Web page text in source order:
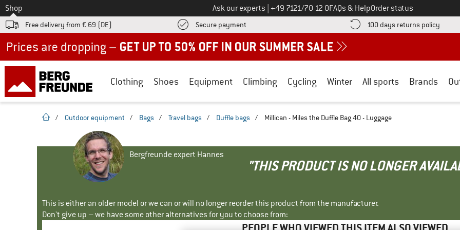
To
Shop Ask our experts Call us on
+49 7121/70 12 0FAQs & HelpOrder status
Free delivery from € 69 (DE) Secure payment Find more payment information here! Opens an information box
100 days returns policy Find
Clothing Shoes Equipment Climbing Cycling Winter All sports Brands
homepage
/ Outdoor equipment / Bags / Travel bags / Duffle bags / Millican - Miles the Duffle Bag 40 - Luggage
Bergfreunde expert Hannes
"THIS PRODUCT IS NO LONGER
This is either an older model or we can or will no longer reorder this product from the manufacturer.
Don't give up – we have some other alternatives for you to choose from: